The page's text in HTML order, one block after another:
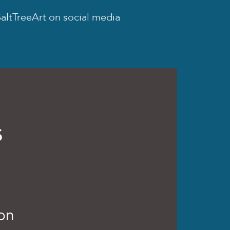
on social media